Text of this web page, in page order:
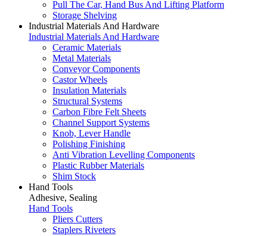
Pull The Car, Hand Bus And Lifting Platform
Storage Shelving
Industrial Materials And Hardware
Industrial Materials And Hardware
Ceramic Materials
Metal Materials
Conveyor Components
Castor Wheels
Insulation Materials
Structural Systems
Carbon Fibre Felt Sheets
Channel Support Systems
Knob, Lever Handle
Polishing Finishing
Anti Vibration Levelling Components
Plastic Rubber Materials
Shim Stock
Hand Tools
Adhesive, Sealing
Hand Tools
Pliers Cutters
Staplers Riveters